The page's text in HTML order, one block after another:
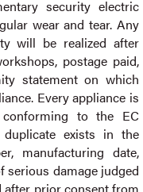
security electric
wear and tear. Any
will be realized after
postage paid,
statement on which
Every appliance is
to the EC
exists in the
manufacturing date,
serious damage judged